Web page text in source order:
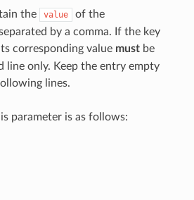
the value
of the
by a comma. If the key
corresponding value mustbe
line only. Keep the entry empty
lines.
parameter is as follows: